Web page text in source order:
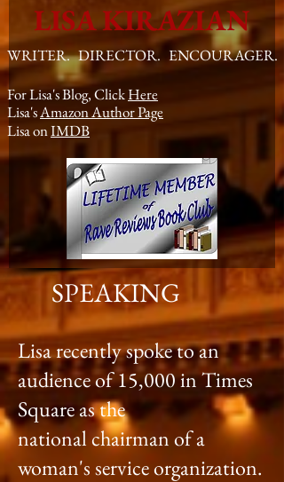
LISA KIRAZIAN
WRITER. DIRECTOR. ENCOURAGER.
For Lisa's Blog, ClickHere
Lisa'sAmazon Author Page
Lisa onIMDB
SPEAKING
Lisa recently spoke to an
audience of 15,000 in Times
Square as the
national chairman of a
woman's service organization.